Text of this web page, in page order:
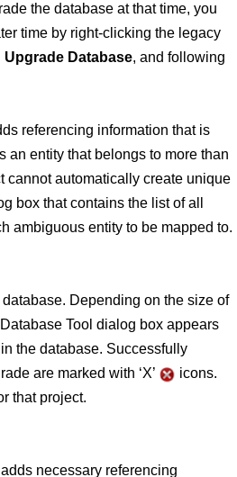
the database at that time, you
time by right-clicking the legacy
Upgrade Database, and following
referencing information that is
an entity that belongs to more than
cannot automatically create unique
box that contains the list of all
ambiguous entity to be mapped to.
Depending on the size of
Tool dialog box appears
the database. Successfully
are marked with ‘X’
icons.
that project.
necessary referencing